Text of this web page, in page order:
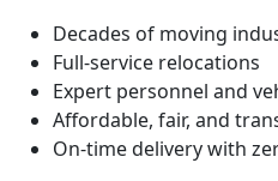
Decades of moving
Full-service relocations
Expert personnel and
Affordable, fair, and
On-time delivery with